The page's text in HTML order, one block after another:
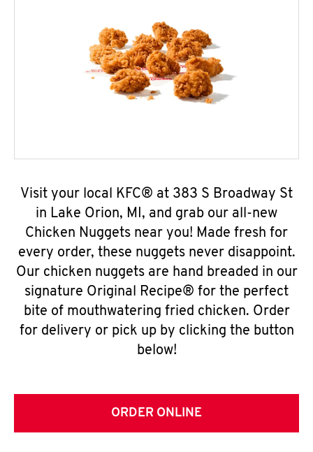
Visit your local KFC® at 383 S Broadway St
in Lake Orion, MI, and grab our all-new
Chicken Nuggets near you! Made fresh for
every order, these nuggets never disappoint.
Our chicken nuggets are hand breaded in our
signature Original Recipe® for the perfect
bite of mouthwatering fried chicken. Order
for delivery or pick up by clicking the button
below!
ORDER ONLINE